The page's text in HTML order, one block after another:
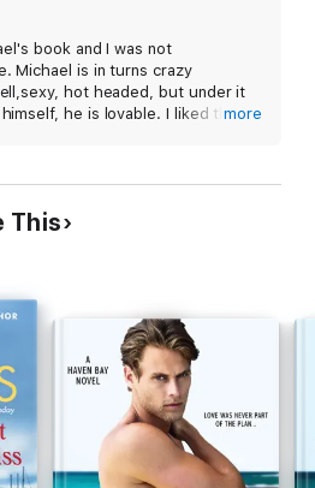
to confront the nightmares from
chance at a future.
book and I was not
Michael is in turns crazy
hot headed, but under it
he is lovable. I liked thatmore
This